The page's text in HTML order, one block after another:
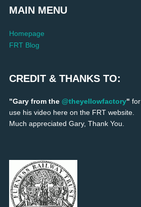
MAIN MENU
Homepage
FRT Blog
CREDIT & THANKS TO:
"Gary from the @theyellowfactory"
use his video here on the FRT website.
Much appreciated Gary, Thank You.